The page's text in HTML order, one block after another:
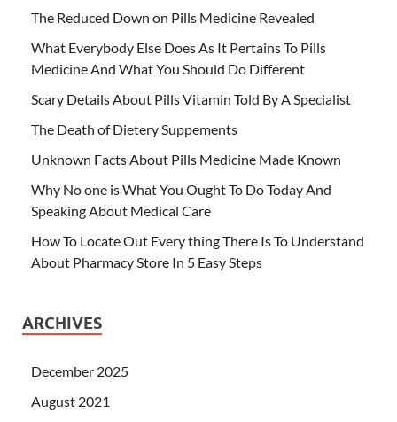
The Reduced Down on Pills Medicine Revealed
What Everybody Else Does As It Pertains To Pills
Medicine And What You Should Do Different
Scary Details About Pills Vitamin Told By A Specialist
The Death of Dietery Suppements
Unknown Facts About Pills Medicine Made Known
Why No one is What You Ought To Do Today And
Speaking About Medical Care
How To Locate Out Every thing There Is To Understand
About Pharmacy Store In 5 Easy Steps
ARCHIVES
December 2025
August 2021